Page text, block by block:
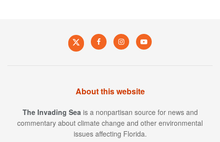
About this website
The Invading Sea is a nonpartisan source for news and
commentary about climate change and other environmental
issues affecting Florida.